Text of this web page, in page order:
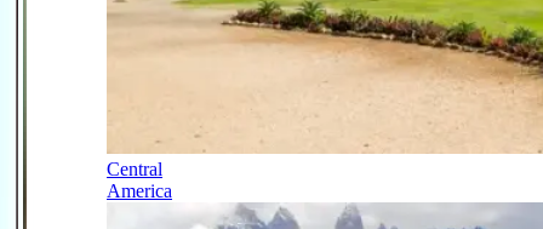
Central
America